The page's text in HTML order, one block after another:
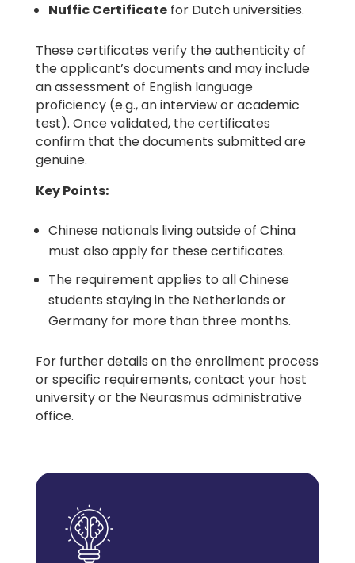
Nuffic Certificatefor Dutch universities.
These certificates verify the authenticity of
the applicant’s documents and may include
an assessment of English language
proficiency (e.g., an interview or academic
test). Once validated, the certificates
confirm that the documents submitted are
genuine.
Key Points:
Chinese nationals living outside of China
must also apply for these certificates.
The requirement applies to all Chinese
students staying in the Netherlands or
Germany for more than three months.
For further details on the enrollment process
or specific requirements, contact your host
university or the Neurasmus administrative
office.